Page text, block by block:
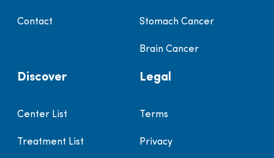
Contact Stomach Cancer
Brain Cancer
Discover
Center List
Treatment List
Legal
Terms
Privacy